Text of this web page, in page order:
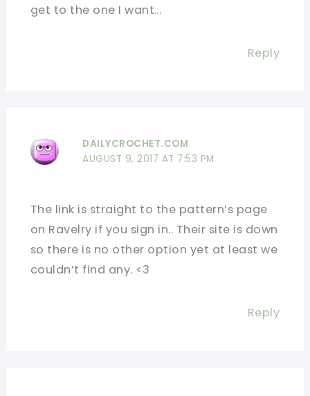
get to the one I want…
Reply
DAILYCROCHET.COM
AUGUST 9, 2017 AT 7:53 PM
The link is straight to the pattern’s page
on Ravelry if you sign in.. Their site is down
so there is no other option yet at least we
couldn’t find any. <3
Reply